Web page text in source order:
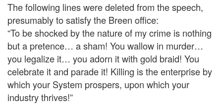
The following lines were deleted from the speech,
presumably to satisfy the Breen office:
“To be shocked by the nature of my crime is nothing
but a pretence… a sham! You wallow in murder…
you legalize it… you adorn it with gold braid! You
celebrate it and parade it! Killing is the enterprise by
which your System prospers, upon which your
industry thrives!”